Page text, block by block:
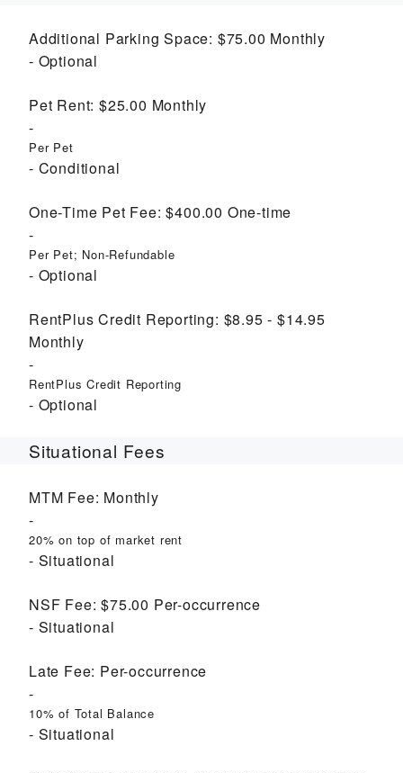
Additional Parking Space: $75.00 Monthly
Optional
Pet Rent: $25.00 Monthly
Per Pet
Conditional
One-Time Pet Fee: $400.00 One-time
Per Pet; Non-Refundable
Optional
RentPlus Credit Reporting: $8.95 - $14.95
Monthly
RentPlus Credit Reporting
Optional
Situational Fees
MTM Fee: Monthly
20% on top of market rent
Situational
NSF Fee: $75.00 Per-occurrence
Situational
Late Fee: Per-occurrence
10% of Total Balance
Situational